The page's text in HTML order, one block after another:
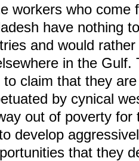
workers who come
have nothing
and would
in the Gulf.
to claim that they
by cynical
out of poverty for
develop
that they